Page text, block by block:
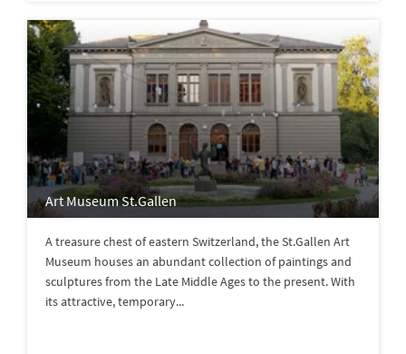
Art Museum St.Gallen
A treasure chest of eastern Switzerland, the St.Gallen Art
Museum houses an abundant collection of paintings and
sculptures from the Late Middle Ages to the present. With
its attractive, temporary...